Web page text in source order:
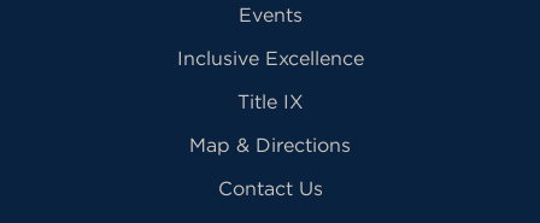
Events
Inclusive Excellence
Title IX
Map & Directions
Contact Us